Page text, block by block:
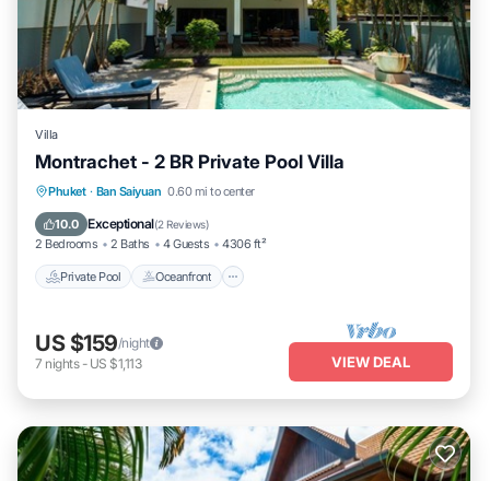
Villa
Montrachet - 2 BR Private Pool Villa
Phuket · Ban Saiyuan 0.60 mi to center
10.0 Exceptional(2 Reviews)
2 Bedrooms 2 Baths 4 Guests 4306 ft²
Private Pool Oceanfront
Private Pool Oceanfront
Parking
US $159/night
7 nights- US $1,113 VIEW DEAL